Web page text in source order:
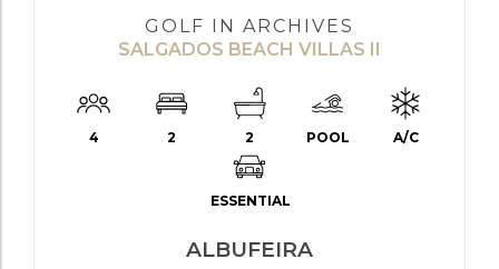
GOLF IN ARCHIVES
SALGADOS BEACH VILLAS II
4 2 2 POOL A/C
ESSENTIAL
ALBUFEIRA